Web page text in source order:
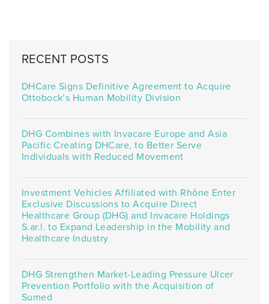
RECENT POSTS
DHCare Signs Definitive Agreement to Acquire
Ottobock’s Human Mobility Division
DHG Combines with Invacare Europe and Asia
Pacific Creating DHCare, to Better Serve
Individuals with Reduced Movement
Investment Vehicles Affiliated with Rhône Enter
Exclusive Discussions to Acquire Direct
Healthcare Group (DHG) and Invacare Holdings
S.ar.l. to Expand Leadership in the Mobility and
Healthcare Industry
DHG Strengthen Market-Leading Pressure Ulcer
Prevention Portfolio with the Acquisition of
Sumed